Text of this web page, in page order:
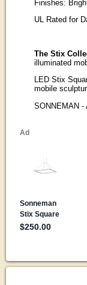
Finishes:
UL Rated for
The Stix
illuminated
LED Stix
mobile
SONNEMAN -